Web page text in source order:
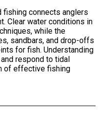
fishing connects anglers
Clear water conditions in
while the
sandbars, and drop-offs
for fish. Understanding
respond to tidal
of effective fishing